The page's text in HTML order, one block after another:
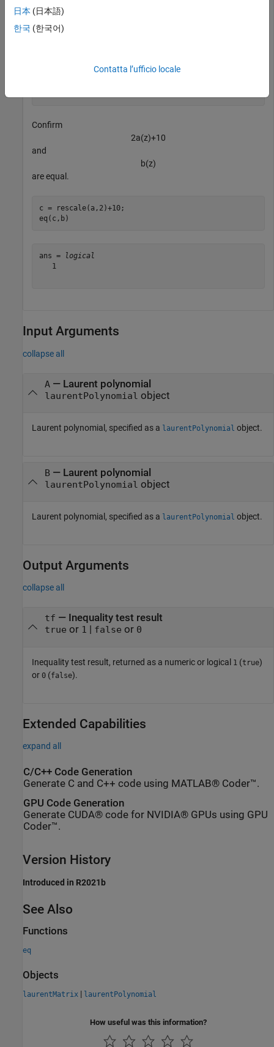
a ~= b
logical
Confirm
2a(z)+10
and
b(z)
are equal.
c = rescale(a,2)+10;
eq(c,b)
ans =
logical
   1
Input Arguments
collapse all
A— Laurent polynomial
laurentPolynomial object
Laurent polynomial, specified as a laurentPolynomial object.
B— Laurent polynomial
laurentPolynomial object
Laurent polynomial, specified as a laurentPolynomial object.
Output Arguments
collapse all
tf — Inequality test result
true or 1 | false or 0
Inequality test result, returned as a numeric or logical 1 (true)
or 0 (false).
Extended Capabilities
expand all
C/C++ Code Generation
Generate C and C++ code using MATLAB® Coder™.
GPU Code Generation
Generate CUDA® code for NVIDIA® GPUs using GPU
Coder™.
Version History
Introduced in R2021b
See Also
Functions
eq
Objects
laurentMatrix | laurentPolynomial
How useful was this information?
日本 (日本語)
한국 (한국어)
Contatta l’ufficio locale